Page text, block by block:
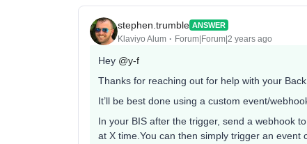
stephen.trumble ANSWER
Klaviyo Alum Forum|Forum|2 years ago
Hey @y-f
Thanks for reaching out for help with your
It’ll be best done using a custom event/
In your BIS after the trigger, send a webhook
at X time.You can then simply trigger an